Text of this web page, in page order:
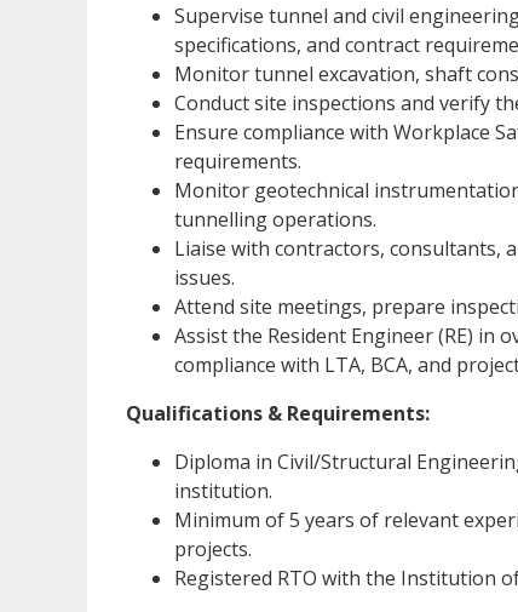
Supervise tunnel and civil
specifications, and contract
Monitor tunnel excavation, shaft
Conduct site inspections and verify
Ensure compliance with Workplace
requirements.
Monitor geotechnical
tunnelling operations.
Liaise with contractors, consultants,
issues.
Attend site meetings, prepare
Assist the Resident Engineer (RE) in
compliance with LTA, BCA, and
Qualifications & Requirements:
Diploma in Civil/Structural
institution.
Minimum of 5 years of relevant
projects.
Registered RTO with the Institution